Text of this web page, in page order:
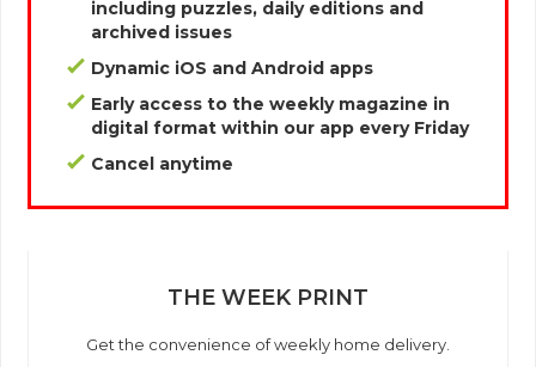
including puzzles, daily editions and
archived issues
Dynamic iOS and Android apps
Early access to the weekly magazine in
digital format within our app every Friday
Cancel anytime
THE WEEK PRINT
Get the convenience of weekly home delivery.